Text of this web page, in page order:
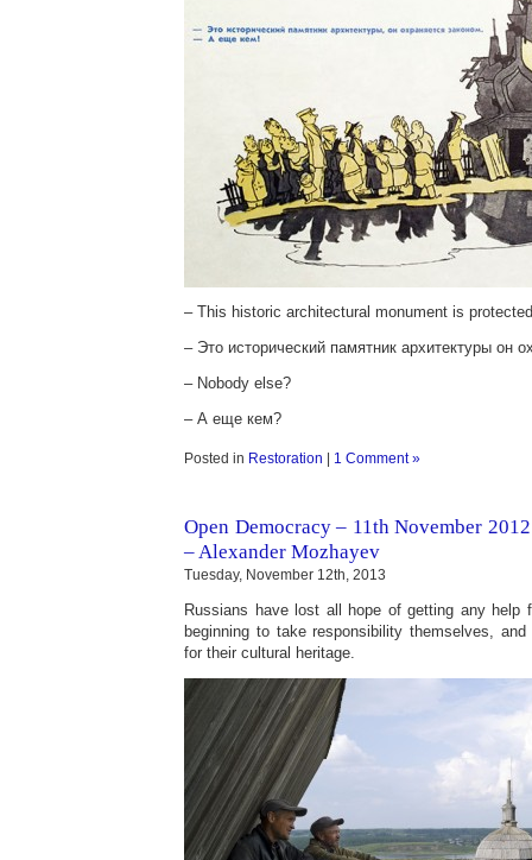
– This historic architectural monument is
– Это исторический памятник архитектуры он
– Nobody else?
– А еще кем?
Posted in Restoration 1 Comment »
Open Democracy – 11th November
– Alexander Mozhayev
Tuesday, November 12th, 2013
Russians have lost all hope of getting any help
beginning to take responsibility themselves,
for their cultural heritage.